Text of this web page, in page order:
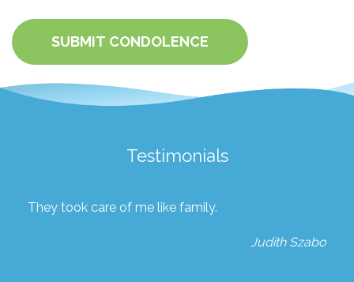
SUBMIT CONDOLENCE
Testimonials
They took care of me like family.
Judith Szabo